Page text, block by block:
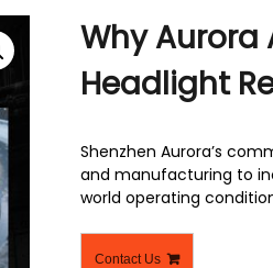
Why Aurora
Headlight
Shenzhen Aurora’s
and manufacturing to
world operating
Contact Us